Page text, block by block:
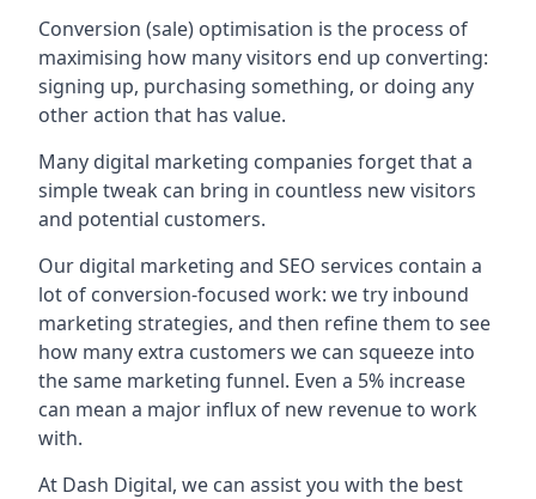
Conversion (sale) optimisation is the process of
maximising how many visitors end up converting:
signing up, purchasing something, or doing any
other action that has value.
Many digital marketing companies forget that a
simple tweak can bring in countless new visitors
and potential customers.
Our digital marketing and SEO services contain a
lot of conversion-focused work: we try inbound
marketing strategies, and then refine them to see
how many extra customers we can squeeze into
the same marketing funnel. Even a 5% increase
can mean a major influx of new revenue to work
with.
At Dash Digital, we can assist you with the best